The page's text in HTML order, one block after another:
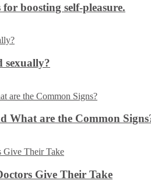
boosting self-pleasure.
sexually?
What are the Common
Give Their Take